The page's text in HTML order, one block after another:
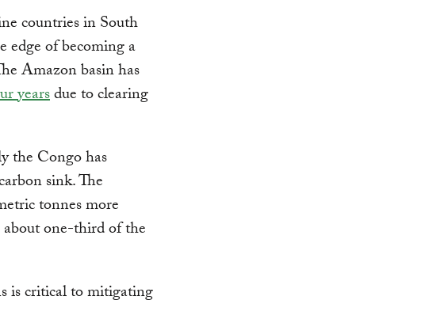
countries in South
edge of becoming a
Amazon basin has
yearsdue to clearing
the Congo has
sink. The
tonnes more
one-third of the
is critical to mitigating